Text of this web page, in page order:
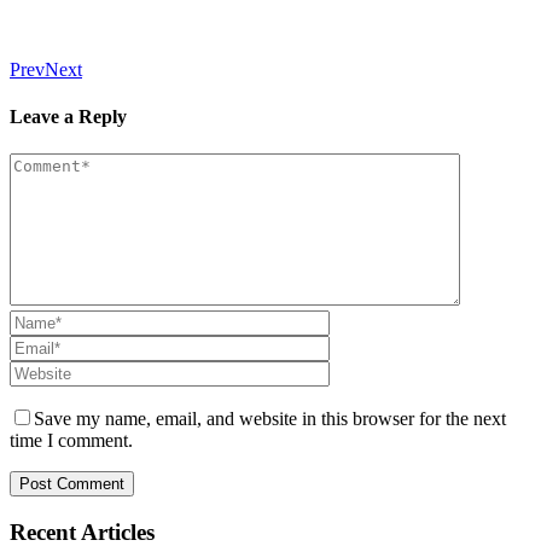
PrevNext
Leave a Reply
Save my name, email, and website in this browser for the next
time I comment.
Recent Articles